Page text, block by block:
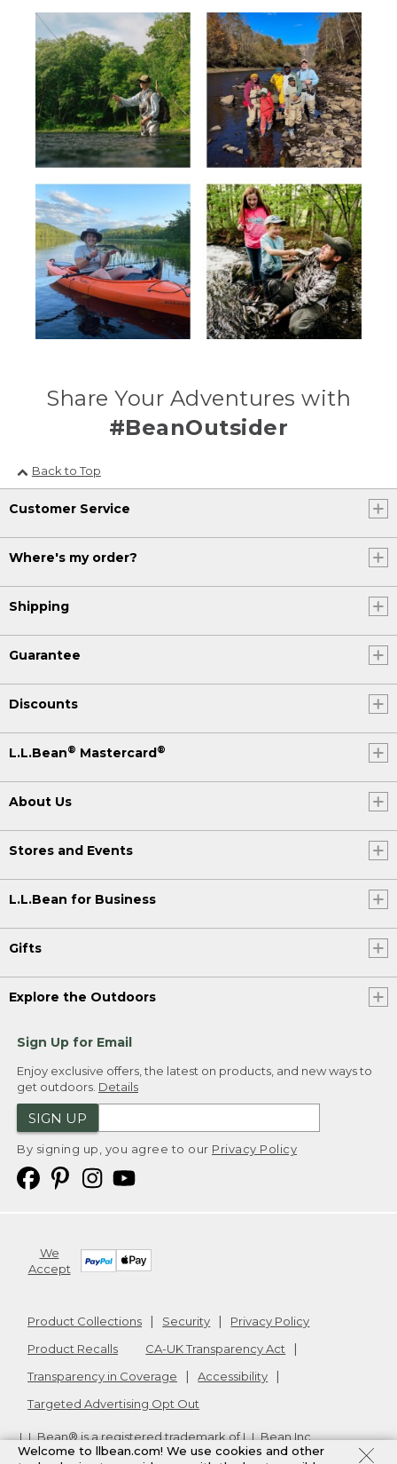
Share Your Adventures with
#BeanOutsider
Back to Top
Customer Service
Where's my order?
Shipping
Guarantee
Discounts
L.L.Bean® Mastercard®
About Us
Stores and Events
L.L.Bean for Business
Gifts
Explore the Outdoors
Sign Up for Email
Enjoy exclusive offers, the latest on products, and new ways to
get outdoors. Details
SIGN UP
By signing up, you agree to our Privacy Policy
We
Accept
Product Collections Security
Privacy Policy
Product Recalls
CA-UK Transparency Act
Transparency in Coverage
Accessibility
Targeted Advertising Opt Out
L.L.Bean® is a registered trademark of L.L.Bean Inc.
Copyright2026. v24.1.205.1
Welcome to llbean.com! We use cookies and other